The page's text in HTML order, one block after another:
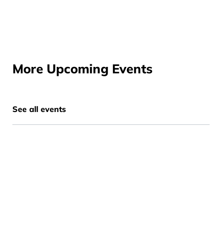
More Upcoming Events
See all events